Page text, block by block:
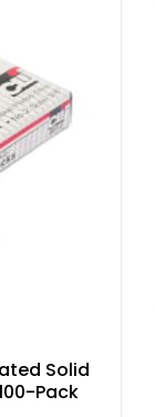
Solid
Pack